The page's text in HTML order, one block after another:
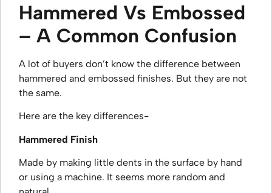
Hammered Vs Embossed
– A Common Confusion
A lot of buyers don’t know the difference between
hammered and embossed finishes. But they are not
the same.
Here are the key differences-
Hammered Finish
Made by making little dents in the surface by hand
or using a machine. It seems more random and